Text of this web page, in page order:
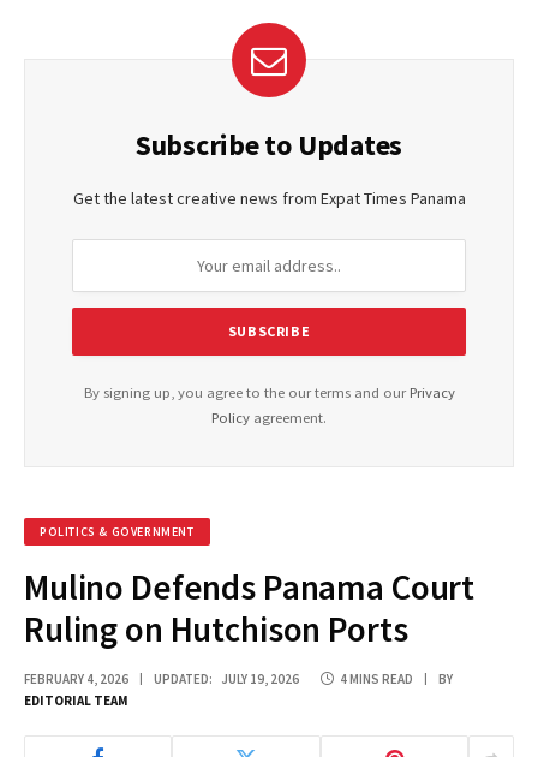
Subscribe to Updates
Get the latest creative news from Expat Times Panama
By signing up, you agree to the our terms and our Privacy
Policy agreement.
POLITICS & GOVERNMENT
Mulino Defends Panama Court
Ruling on Hutchison Ports
FEBRUARY 4, 2026 UPDATED: JULY 19, 2026 4 MINS READ
BY
EDITORIAL TEAM